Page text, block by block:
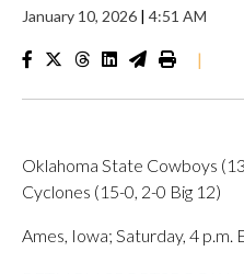
January 10, 2026 | 4:51 AM
|
Oklahoma State Cowboys
Cyclones (15-0, 2-0 Big 12)
Ames, Iowa; Saturday, 4 p.m.